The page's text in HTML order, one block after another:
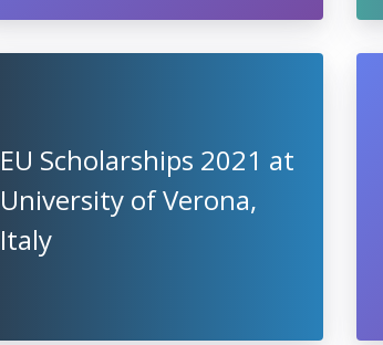
EU Scholarships 2021 at
University of Verona,
Italy